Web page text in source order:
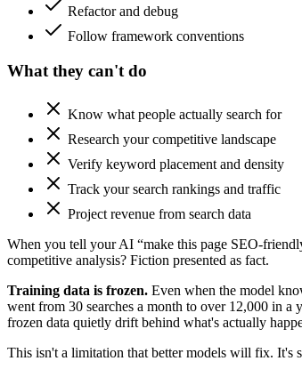
Refactor and debug
Follow framework conventions
What they can't do
Know what people actually search for
Research your competitive landscape
Verify keyword placement and density
Track your search rankings and traffic
Project revenue from search data
When you tell your AI “make this page SEO-
competitive analysis? Fiction presented as fact.
Training data is frozen. Even when the model
went from 30 searches a month to over 12,000 in
frozen data quietly drift behind what's actually
This isn't a limitation that better models will fix. It's